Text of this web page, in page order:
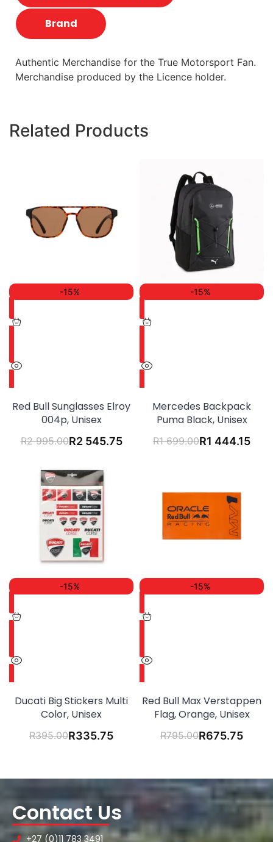
Brand
Authentic Merchandise for the True Motorsport Fan.
Merchandise produced by the Licence holder.
Related Products
-15%
Red Bull Sunglasses Elroy
004p, Unisex
R2 995.00R2 545.75
-15%
Mercedes Backpack
Puma Black, Unisex
R1 699.00R1 444.15
-15%
Ducati Big Stickers Multi
Color, Unisex
R395.00R335.75
-15%
Red Bull Max Verstappen
Flag, Orange, Unisex
R795.00R675.75
Contact Us
+27 (0)11 783 3491